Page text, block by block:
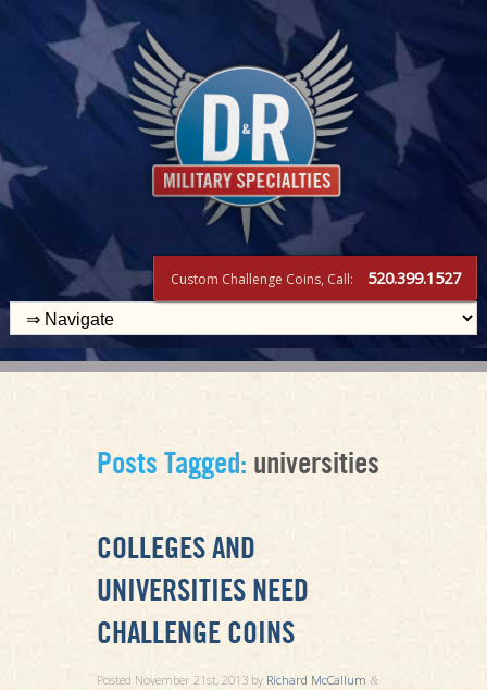
Custom Challenge Coins, Call: 520.399.1527
Posts Tagged: universities
COLLEGES AND
UNIVERSITIES NEED
CHALLENGE COINS
Posted November 21st, 2013by Richard McCallum &